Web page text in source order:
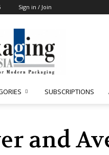
Sign in / Join
South
Asia
SUBSCRIPTIONS
and